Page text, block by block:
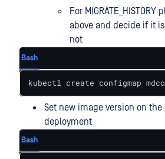
For
above and decide if it
not
Bash
kubectl create configmap
Set new image version on the
deployment
Bash